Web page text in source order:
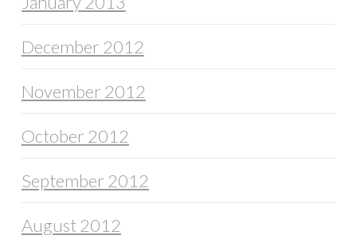
December 2012
November 2012
October 2012
September 2012
August 2012